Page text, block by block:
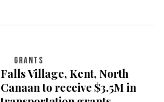
GRANTS
Falls Village, Kent, North
Canaan to receive $3.5M in